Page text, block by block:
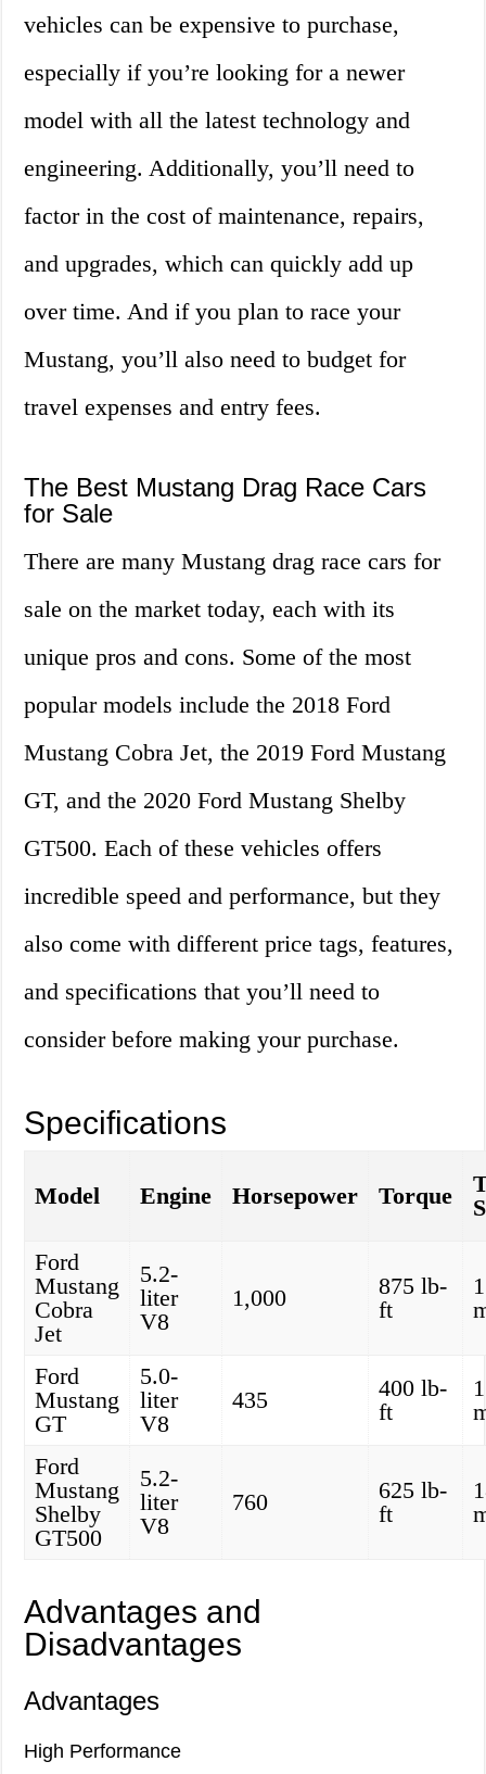
vehicles can be expensive to purchase,
especially if you’re looking for a newer
model with all the latest technology and
engineering. Additionally, you’ll need to
factor in the cost of maintenance, repairs,
and upgrades, which can quickly add up
over time. And if you plan to race your
Mustang, you’ll also need to budget for
travel expenses and entry fees.
The Best Mustang Drag Race Cars
for Sale
There are many Mustang drag race cars for
sale on the market today, each with its
unique pros and cons. Some of the most
popular models include the 2018 Ford
Mustang Cobra Jet, the 2019 Ford Mustang
GT, and the 2020 Ford Mustang Shelby
GT500. Each of these vehicles offers
incredible speed and performance, but they
also come with different price tags, features,
and specifications that you’ll need to
consider before making your purchase.
Specifications
Model Engine Horsepower Torque
Ford
Mustang
Cobra
Jet
5.2-
liter
V8
1,000
875 lb-
ft
Ford
Mustang
GT
5.0-
liter
V8
435
400 lb-
ft
Ford
Mustang
Shelby
GT500
5.2-
liter
V8
760
625 lb-
ft
Advantages and
Disadvantages
Advantages
High Performance